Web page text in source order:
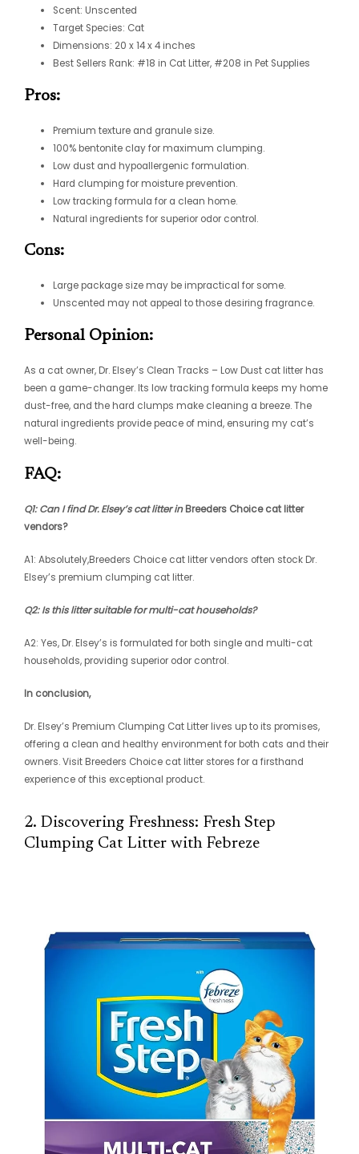
Scent: Unscented
Target Species: Cat
Dimensions: 20 x 14 x 4 inches
Best Sellers Rank: #18 in Cat Litter, #208 in Pet Supplies
Pros:
Premium texture and granule size.
100% bentonite clay for maximum clumping.
Low dust and hypoallergenic formulation.
Hard clumping for moisture prevention.
Low tracking formula for a clean home.
Natural ingredients for superior odor control.
Cons:
Large package size may be impractical for some.
Unscented may not appeal to those desiring fragrance.
Personal Opinion:
As a cat owner, Dr. Elsey’s Clean Tracks – Low Dust cat litter has
been a game-changer. Its low tracking formula keeps my home
dust-free, and the hard clumps make cleaning a breeze. The
natural ingredients provide peace of mind, ensuring my cat’s
well-being.
FAQ:
Q1: Can I find Dr. Elsey’s cat litter inBreeders Choice cat litter
vendors?
A1: Absolutely,Breeders Choice cat litter vendors often stock Dr.
Elsey’s premium clumping cat litter.
Q2: Is this litter suitable for multi-cat households?
A2: Yes, Dr. Elsey’s is formulated for both single and multi-cat
households, providing superior odor control.
In conclusion,
Dr. Elsey’s Premium Clumping Cat Litter lives up to its promises,
offering a clean and healthy environment for both cats and their
owners. Visit Breeders Choice cat litter stores for a firsthand
experience of this exceptional product.
2. Discovering Freshness: Fresh Step
Clumping Cat Litter with Febreze